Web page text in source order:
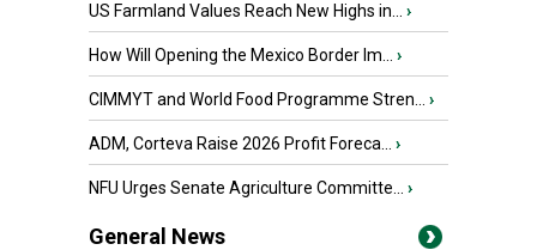
US Farmland Values Reach New Highs in... ›
How Will Opening the Mexico Border Im... ›
CIMMYT and World Food Programme Stren... ›
ADM, Corteva Raise 2026 Profit Foreca... ›
NFU Urges Senate Agriculture Committe... ›
General News